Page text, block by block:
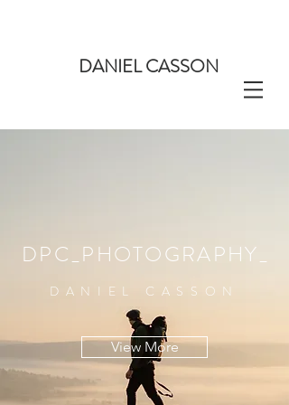
DANIEL CASSON
DPC_PHOTOGRAPHY_
DANIEL CASSON
View More